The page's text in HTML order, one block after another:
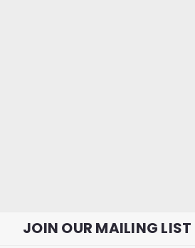
JOIN OUR MAILING LIST